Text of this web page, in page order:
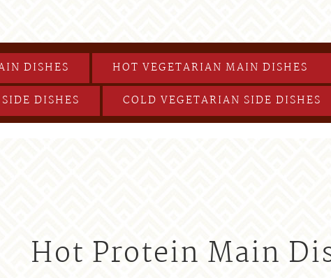
DISHES HOT VEGETARIAN MAIN DISHES
DISHES
COLD VEGETARIAN SIDE DISHES
Hot Protein Main